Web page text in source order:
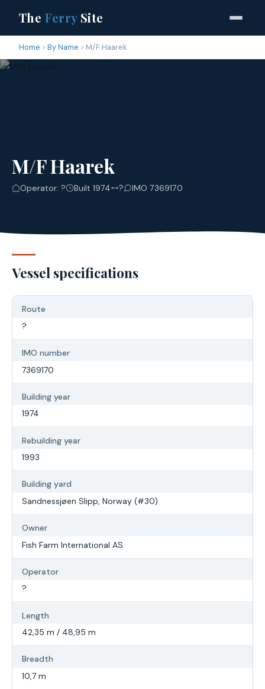
The FerrySite
Home By Name M/F Haarek
M/F Haarek
Operator: ? Built 1974 ? IMO 7369170
Vessel specifications
Route
?
IMO number
7369170
Building year
1974
Rebuilding year
1993
Building yard
Sandnessjøen Slipp, Norway (#30)
Owner
Fish Farm International AS
Operator
?
Length
42,35 m / 48,95 m
Breadth
10,7 m